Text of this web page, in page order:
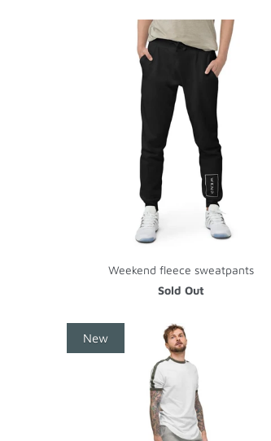
Weekend fleece sweatpants
Sold Out
New